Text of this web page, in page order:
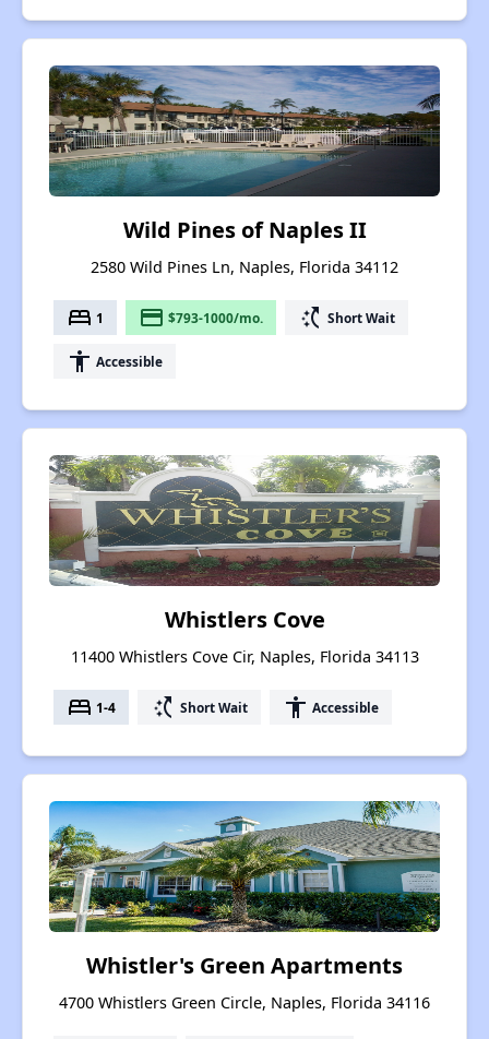
Wild Pines of Naples II
2580 Wild Pines Ln, Naples, Florida 34112
bed 1 payment $793-1000/mo. switch_access_shortcut Short Wait
accessibility Accessible
Whistlers Cove
11400 Whistlers Cove Cir, Naples, Florida 34113
bed 1-4 switch_access_shortcut Short Wait accessibility Accessible
Whistler's Green Apartments
4700 Whistlers Green Circle, Naples, Florida 34116